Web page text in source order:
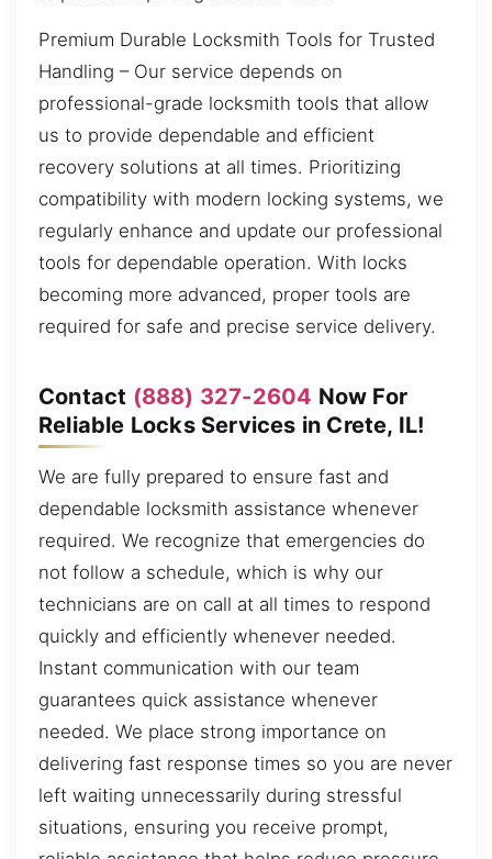
Premium Durable Locksmith Tools for Trusted
Handling – Our service depends on
professional-grade locksmith tools that allow
us to provide dependable and efficient
recovery solutions at all times. Prioritizing
compatibility with modern locking systems, we
regularly enhance and update our professional
tools for dependable operation. With locks
becoming more advanced, proper tools are
required for safe and precise service delivery.
Contact (888) 327-2604 Now For
Reliable Locks Services in Crete, IL!
We are fully prepared to ensure fast and
dependable locksmith assistance whenever
required. We recognize that emergencies do
not follow a schedule, which is why our
technicians are on call at all times to respond
quickly and efficiently whenever needed.
Instant communication with our team
guarantees quick assistance whenever
needed. We place strong importance on
delivering fast response times so you are never
left waiting unnecessarily during stressful
situations, ensuring you receive prompt,